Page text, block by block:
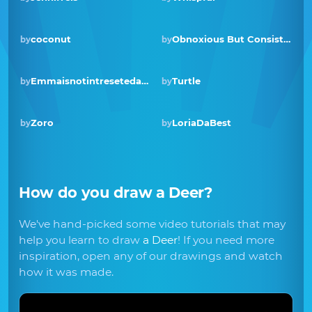
Winner · Mar 2019
bycoconut by Obnoxious But Consistent
by Emmaisnotintresetedand byTurtle
byZoro byLoriaDaBest
How do you draw a Deer?
We've hand-picked some video tutorials that may
help you learn to draw a Deer! If you need more
inspiration, open any of our drawings and watch
how it was made.